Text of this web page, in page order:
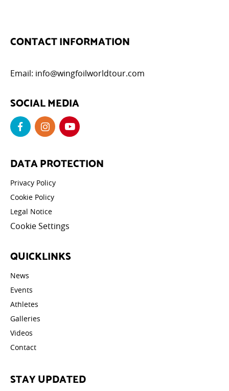
CONTACT INFORMATION
Email: info@wingfoilworldtour.com
SOCIAL MEDIA
DATA PROTECTION
Privacy Policy
Cookie Policy
Legal Notice
Cookie Settings
QUICKLINKS
News
Events
Athletes
Galleries
Videos
Contact
STAY UPDATED